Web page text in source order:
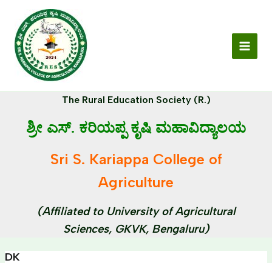
content
The Rural Education Society (R.)
ಶ್ರೀ ಎಸ್. ಕರಿಯಪ್ಪ ಕೃಷಿ ಮಹಾವಿದ್ಯಾಲಯ
Sri S. Kariappa College of
Agriculture
(Affiliated to University of Agricultural
Sciences, GKVK, Bengaluru)
DK